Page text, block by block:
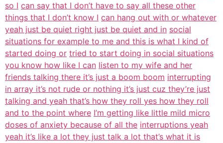
so I can say that I don’t have to say all these other
things that I don’t know I can hang out with or whatever
yeah just be quiet right just be quiet and in social
situations for example to me and this is what I kind of
started doing or tried to start doing in social situations
you know how like I can listen to my wife and her
friends talking there it’s just a boom boom interrupting
in array it’s not rude or nothing it’s just cuz they’re just
talking and yeah that’s how they roll yes how they roll
and to the point where I’m getting like little mild micro
doses of anxiety because of all the interruptions yeah
yeah it’s like a lot they just talk a lot that’s what it is